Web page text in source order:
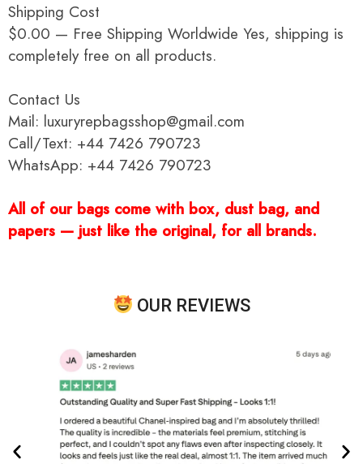
Shipping Cost
$0.00 — Free Shipping Worldwide Yes, shipping is
completely free on all products.
Contact Us
Mail: luxuryrepbagsshop@gmail.com
Call/Text: +44 7426 790723
WhatsApp: +44 7426 790723
All of our bags come with box, dust bag, and
papers — just like the original, for all brands.
OUR REVIEWS